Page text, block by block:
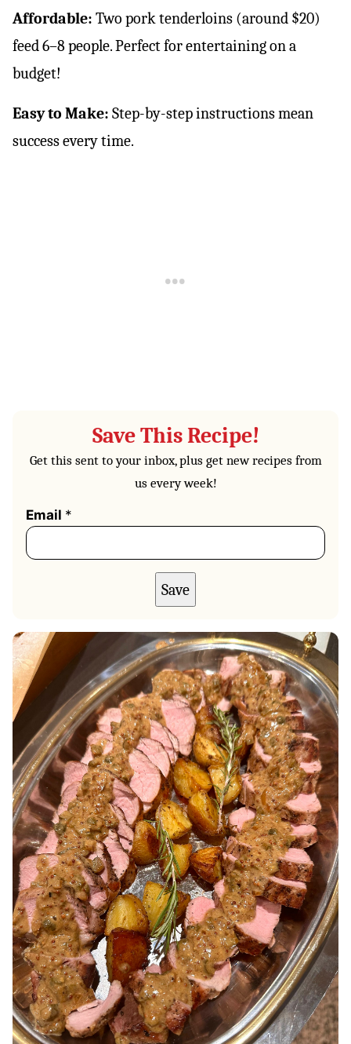
Affordable: Two pork tenderloins (around $20)
feed 6–8 people. Perfect for entertaining on a
budget!
Easy to Make: Step-by-step instructions mean
success every time.
Save This Recipe!
Get this sent to your inbox, plus get new recipes from
us every week!
Email *
Save